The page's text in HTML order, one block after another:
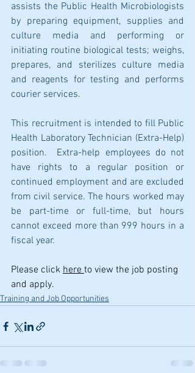
assists the Public Health Microbiologists
by preparing equipment, supplies and
culture media and performing or
initiating routine biological tests; weighs,
prepares, and sterilizes culture media
and reagents for testing and performs
courier services.
This recruitment is intended to fill Public
Health Laboratory Technician (Extra-Help)
position.  Extra-help employees do not
have rights to a regular position or
continued employment and are excluded
from civil service. The hours worked may
be part-time or full-time, but hours
cannot exceed more than 999 hours in a
fiscal year.
Please click here to view the job posting
and apply.
Training and Job Opportunities